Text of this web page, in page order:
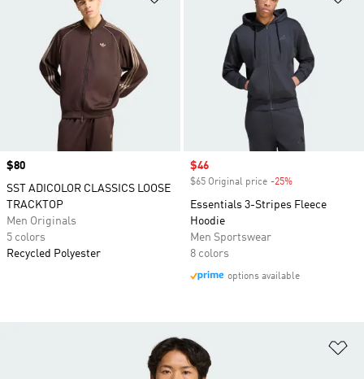
Price
$80
SST ADICOLOR CLASSICS LOOSE
TRACKTOP
Men Originals
5 colors
Recycled Polyester
Sale price
$46
$65 Original price -25%
Essentials 3-Stripes Fleece
Hoodie
Men Sportswear
8 colors
options available